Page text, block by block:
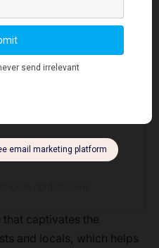
on Instagram
captivates the
and locals, which helps